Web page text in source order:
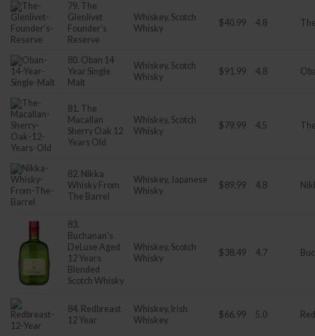
79. The
Glenlivet
Founder’s
Reserve
Whiskey, Scotch
Whisky
$40.99 4.8
80. Oban 14
Year Single
Malt
Whiskey, Scotch
Whisky
$91.99 4.8
81. The
Macallan
Sherry Oak 12
Years Old
Whiskey, Scotch
Whisky
$79.99 4.5
82. Nikka
Whisky From
The Barrel
Whiskey, Japanese
Whisky
$89.99 4.8
83.
Buchanan’s
DeLuxe Aged
12 Years
Blended
Scotch Whisky
Whiskey, Scotch
Whisky
$38.49 4.7
84. Redbreast
12 Year
Whiskey, Irish
Whiskey
$66.99 5.0